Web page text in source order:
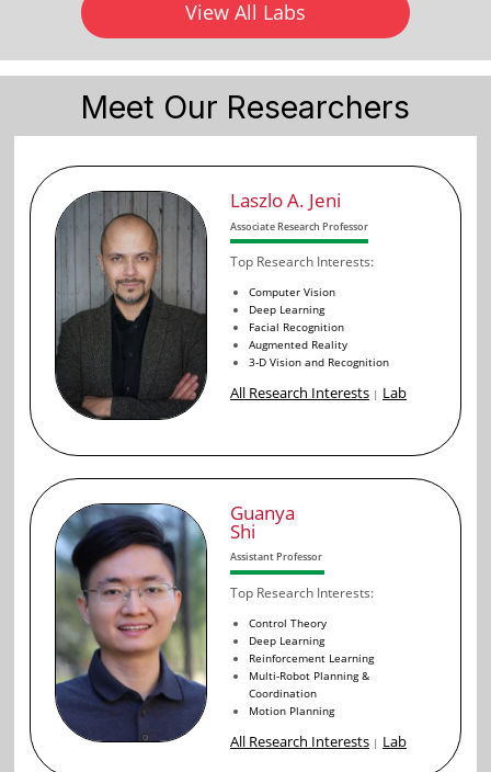
View All Labs
Meet Our Researchers
Laszlo A. Jeni
Associate Research Professor
Top Research Interests:
Computer Vision
Deep Learning
Facial Recognition
Augmented Reality
3-D Vision and Recognition
All Research Interests | Lab
Guanya
Shi
Assistant Professor
Top Research Interests:
Control Theory
Deep Learning
Reinforcement Learning
Multi-Robot Planning &
Coordination
Motion Planning
All Research Interests | Lab